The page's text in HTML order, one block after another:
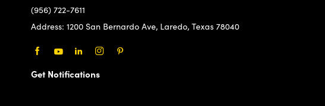
(956) 722-7611
Address: 1200 San Bernardo Ave, Laredo, Texas 78040
Get Notifications